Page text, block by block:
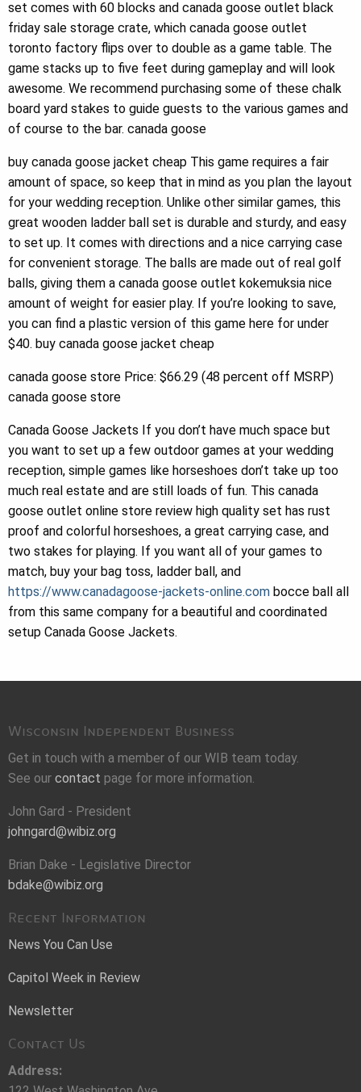
set comes with 60 blocks and canada goose outlet black
friday sale storage crate, which canada goose outlet
toronto factory flips over to double as a game table. The
game stacks up to five feet during gameplay and will look
awesome. We recommend purchasing some of these chalk
board yard stakes to guide guests to the various games and
of course to the bar. canada goose
buy canada goose jacket cheap This game requires a fair
amount of space, so keep that in mind as you plan the layout
for your wedding reception. Unlike other similar games, this
great wooden ladder ball set is durable and sturdy, and easy
to set up. It comes with directions and a nice carrying case
for convenient storage. The balls are made out of real golf
balls, giving them a canada goose outlet kokemuksia nice
amount of weight for easier play. If you’re looking to save,
you can find a plastic version of this game here for under
$40. buy canada goose jacket cheap
canada goose store Price: $66.29 (48 percent off MSRP)
canada goose store
Canada Goose Jackets If you don’t have much space but
you want to set up a few outdoor games at your wedding
reception, simple games like horseshoes don’t take up too
much real estate and are still loads of fun. This canada
goose outlet online store review high quality set has rust
proof and colorful horseshoes, a great carrying case, and
two stakes for playing. If you want all of your games to
match, buy your bag toss, ladder ball, and
https://www.canadagoose-jackets-online.com bocce ball all
from this same company for a beautiful and coordinated
setup Canada Goose Jackets.
Wisconsin Independent Business
Get in touch with a member of our WIB team today.
See our contact page for more information.
John Gard - President
johngard@wibiz.org
Brian Dake - Legislative Director
bdake@wibiz.org
Recent Information
News You Can Use
Capitol Week in Review
Newsletter
Contact Us
Address: